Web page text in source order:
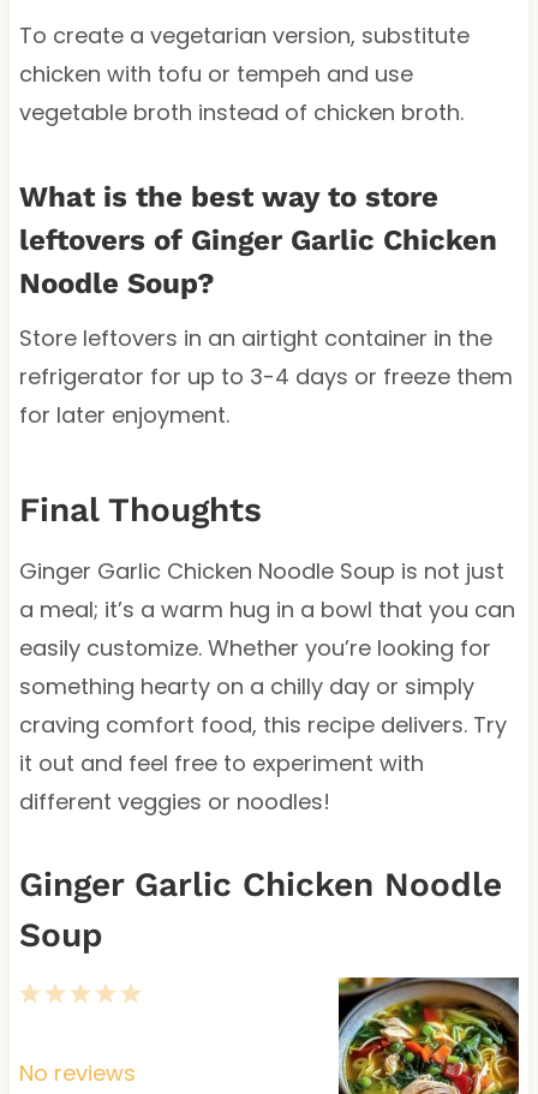
To create a vegetarian version, substitute
chicken with tofu or tempeh and use
vegetable broth instead of chicken broth.
What is the best way to store
leftovers of Ginger Garlic Chicken
Noodle Soup?
Store leftovers in an airtight container in the
refrigerator for up to 3-4 days or freeze them
for later enjoyment.
Final Thoughts
Ginger Garlic Chicken Noodle Soup is not just
a meal; it’s a warm hug in a bowl that you can
easily customize. Whether you’re looking for
something hearty on a chilly day or simply
craving comfort food, this recipe delivers. Try
it out and feel free to experiment with
different veggies or noodles!
Ginger Garlic Chicken Noodle
Soup
5
4
t
3
t
2
t
1
t
No reviews